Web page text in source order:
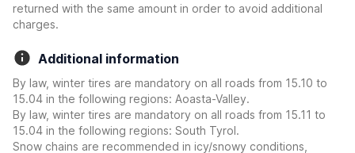
returned with the same amount in order to avoid additional
charges.
Additional information
By law, winter tires are mandatory on all roads from 15.10 to
15.04 in the following regions: Aoasta-Valley.
By law, winter tires are mandatory on all roads from 15.11 to
15.04 in the following regions: South Tyrol.
Snow chains are recommended in icy/snowy conditions,